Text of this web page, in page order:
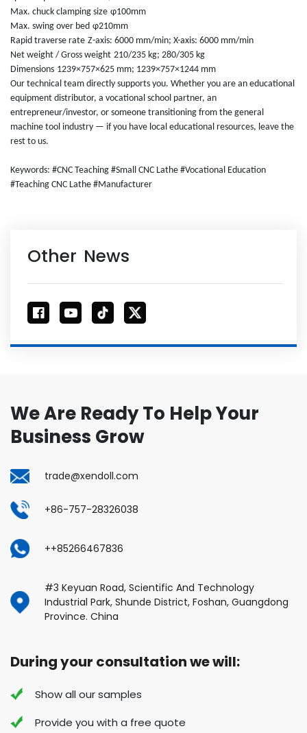
Max. chuck clamping size φ100mm
Max. swing over bed φ210mm
Rapid traverse rate Z-axis: 6000 mm/min; X-axis: 6000 mm/min
Net weight / Gross weight 210/235 kg; 280/305 kg
Dimensions 1239×757×625 mm; 1239×757×1244 mm
Our technical team directly supports you. Whether you are an educational
equipment distributor, a vocational school partner, an
entrepreneur/investor, or someone transitioning from the general
machine tool industry — if you have local educational resources, leave the
rest to us.
Keywords: #CNC Teaching #Small CNC Lathe #Vocational Education
#Teaching CNC Lathe #Manufacturer
Other News
We Are Ready To Help Your
Business Grow
trade@xendoll.com
+86-757-28326038
++85266467836
#3 Keyuan Road, Scientific And Technology
Industrial Park, Shunde District, Foshan, Guangdong
Province. China
During your consultation we will:
Show all our samples
Provide you with a free quote